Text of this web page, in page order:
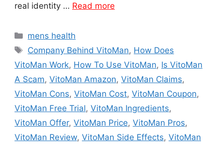
real identity … Read more
Categories
mens health
Tags
Company Behind VitoMan, How Does
VitoMan Work, How To Use VitoMan, Is VitoMan
A Scam, VitoMan Amazon, VitoMan Claims,
VitoMan Cons, VitoMan Cost, VitoMan Coupon,
VitoMan Free Trial, VitoMan Ingredients,
VitoMan Offer, VitoMan Price, VitoMan Pros,
VitoMan Review, VitoMan Side Effects, VitoMan